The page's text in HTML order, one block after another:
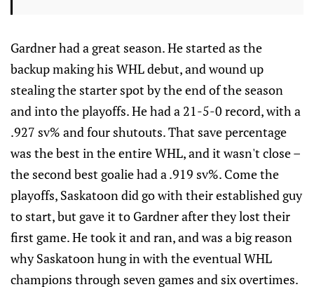
Gardner had a great season. He started as the
backup making his WHL debut, and wound up
stealing the starter spot by the end of the season
and into the playoffs. He had a 21-5-0 record, with a
.927 sv% and four shutouts. That save percentage
was the best in the entire WHL, and it wasn't close –
the second best goalie had a .919 sv%. Come the
playoffs, Saskatoon did go with their established guy
to start, but gave it to Gardner after they lost their
first game. He took it and ran, and was a big reason
why Saskatoon hung in with the eventual WHL
champions through seven games and six overtimes.